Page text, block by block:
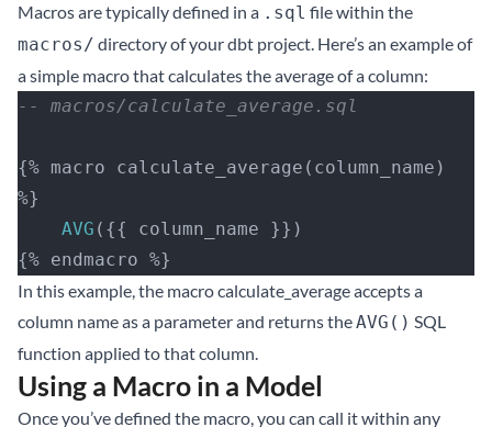
Macros are typically defined in a .sql file within the
macros/ directory of your dbt project. Here’s an example of
a simple macro that calculates the average of a column:
-- macros/calculate_average.sql
{% macro calculate_average(column_name)
%}
    AVG
({{ column_name }})
{% endmacro %}
In this example, the macro calculate_average accepts a
column name as a parameter and returns theAVG() SQL
function applied to that column.
Using a Macro in a Model
Once you’ve defined the macro, you can call it within any